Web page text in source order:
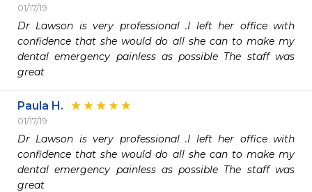
01/17/19
Dr Lawson is very professional .I left her office with
confidence that she would do all she can to make my
dental emergency painless as possible The staff was
great
Paula H.
01/17/19
Dr Lawson is very professional .I left her office with
confidence that she would do all she can to make my
dental emergency painless as possible The staff was
great